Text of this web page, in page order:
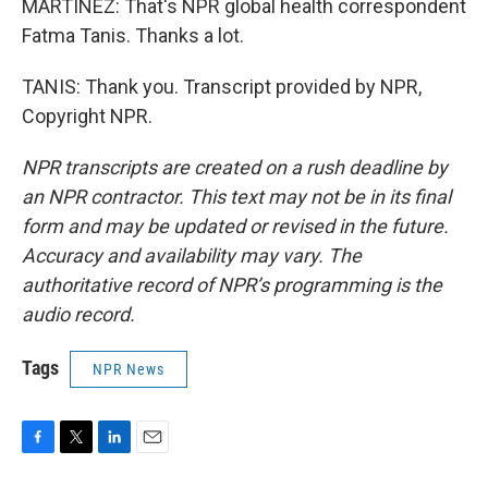
MARTÍNEZ: That's NPR global health correspondent
Fatma Tanis. Thanks a lot.
TANIS: Thank you. Transcript provided by NPR,
Copyright NPR.
NPR transcripts are created on a rush deadline by
an NPR contractor. This text may not be in its final
form and may be updated or revised in the future.
Accuracy and availability may vary. The
authoritative record of NPR’s programming is the
audio record.
Tags NPR News